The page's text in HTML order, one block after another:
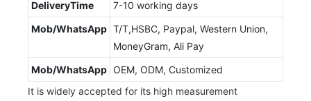
DeliveryTime
7-10 working days
Mob/WhatsApp T/T,HSBC, Paypal, Western Union,
MoneyGram, Ali Pay
Mob/WhatsApp OEM, ODM, Customized
It is widely accepted for its high measurement